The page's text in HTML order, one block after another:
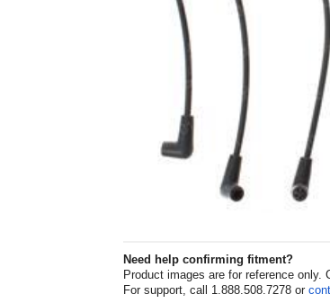
Need help confirming fitment?
Product images are for reference only.
For support, call 1.888.508.7278 or